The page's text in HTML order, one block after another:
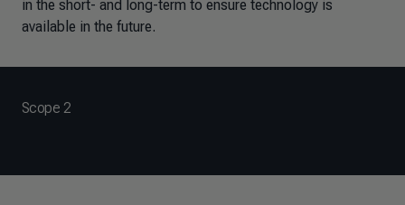
in the short- and long-term to ensure technology is
available in the future.
Scope 2